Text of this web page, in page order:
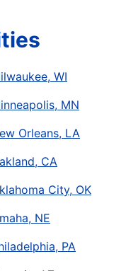
WI
MN
Orleans, LA
CA
City, OK
NE
PA